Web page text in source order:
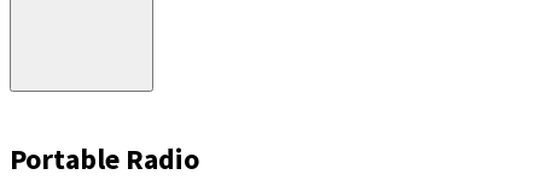
Portable Radio